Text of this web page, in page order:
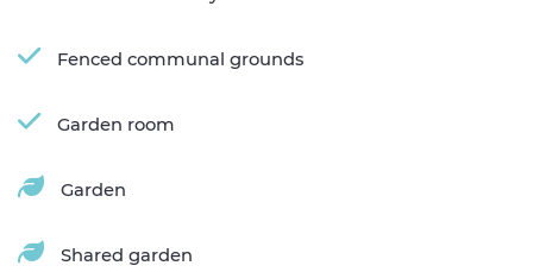
Fenced communal grounds
Garden room
Garden
Shared garden